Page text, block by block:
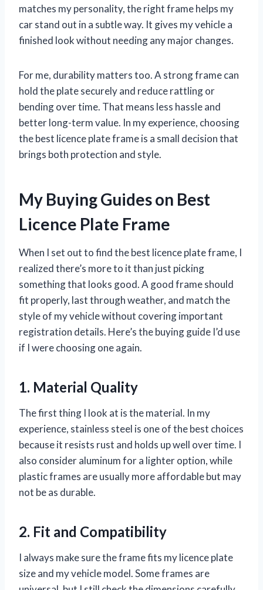
matches my personality, the right frame helps my
car stand out in a subtle way. It gives my vehicle a
finished look without needing any major changes.
For me, durability matters too. A strong frame can
hold the plate securely and reduce rattling or
bending over time. That means less hassle and
better long-term value. In my experience, choosing
the best licence plate frame is a small decision that
brings both protection and style.
My Buying Guides on Best
Licence Plate Frame
When I set out to find the best licence plate frame, I
realized there’s more to it than just picking
something that looks good. A good frame should
fit properly, last through weather, and match the
style of my vehicle without covering important
registration details. Here’s the buying guide I’d use
if I were choosing one again.
1. Material Quality
The first thing I look at is the material. In my
experience, stainless steel is one of the best choices
because it resists rust and holds up well over time. I
also consider aluminum for a lighter option, while
plastic frames are usually more affordable but may
not be as durable.
2. Fit and Compatibility
I always make sure the frame fits my licence plate
size and my vehicle model. Some frames are